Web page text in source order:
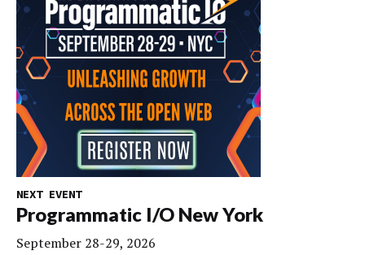
NEXT EVENT
Programmatic I/O New York
September 28-29, 2026